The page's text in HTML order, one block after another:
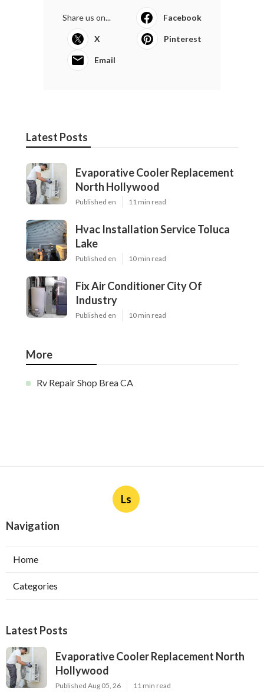
Share us on... Facebook
X Pinterest
Email
Latest Posts
Evaporative Cooler Replacement
North Hollywood
Published en 11 min read
Hvac Installation Service Toluca
Lake
Published en 10 min read
Fix Air Conditioner City Of
Industry
Published en 10 min read
More
Rv Repair Shop Brea CA
Ls
Navigation
Home
Categories
Latest Posts
Evaporative Cooler Replacement North
Hollywood
Published Aug 05, 26 11 min read